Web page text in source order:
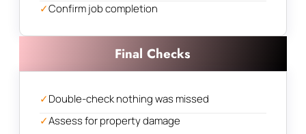
✓Confirm job completion
Final Checks
✓Double-check nothing was missed
✓Assess for property damage